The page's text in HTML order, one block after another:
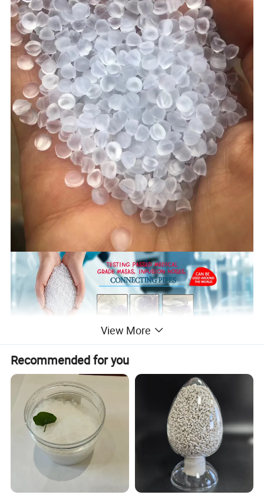
View More
Recommended for you